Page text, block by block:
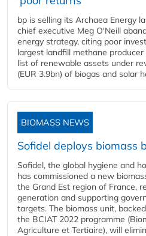
bp is selling its Archaea Energy
chief executive Meg O'Neill
energy strategy, citing poor
largest landfill methane
list of renewable assets under
(EUR 3.9bn) of biogas and solar
BIOMASS NEWS
Sofidel deploys biomass
Sofidel, the global hygiene and
has commissioned a new
the Grand Est region of France,
generation and supporting
targets. The biomass unit,
the BCIAT 2022 programme
Agriculture et Tertiaire), will